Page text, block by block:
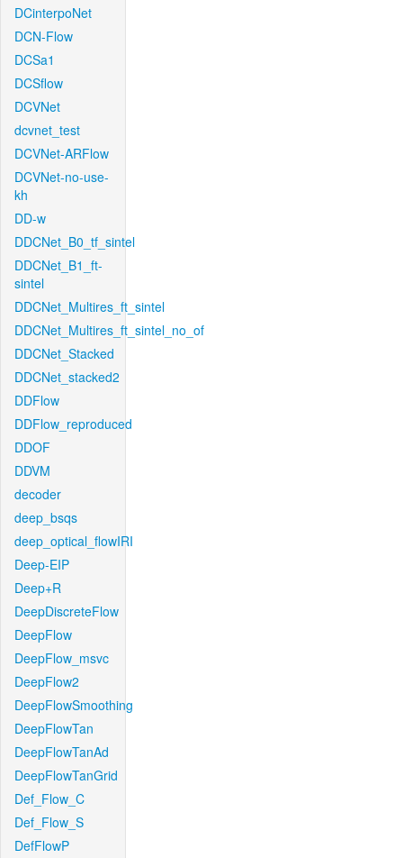
DCinterpoNet
DCN-Flow
DCSa1
DCSflow
DCVNet
dcvnet_test
DCVNet-ARFlow
DCVNet-no-use-
kh
DD-w
DDCNet_B0_tf_sintel
DDCNet_B1_ft-
sintel
DDCNet_Multires_ft_sintel
DDCNet_Multires_ft_sintel_no_of
DDCNet_Stacked
DDCNet_stacked2
DDFlow
DDFlow_reproduced
DDOF
DDVM
decoder
deep_bsqs
deep_optical_flowIRI
Deep-EIP
Deep+R
DeepDiscreteFlow
DeepFlow
DeepFlow_msvc
DeepFlow2
DeepFlowSmoothing
DeepFlowTan
DeepFlowTanAd
DeepFlowTanGrid
Def_Flow_C
Def_Flow_S
DefFlowP